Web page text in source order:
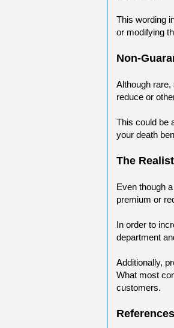
This wording
or modifying
Non-
Although
reduce or
This could be
your death
The
Even though
premium or
In order to
department
Additionally,
What most
customers.
References